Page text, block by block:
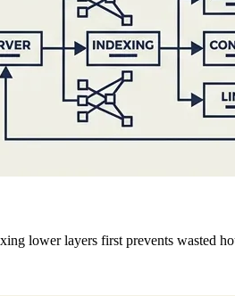
lower layers first prevents wasted